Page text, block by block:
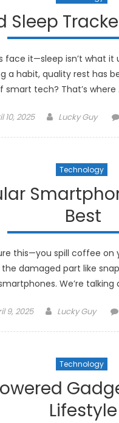
Sleep
face it—sleep isn’t what
a habit, quality rest has
tech? That’s
10, 2025 Author
Lucky Guy
Technology
Best
this—you spill coffee
damaged part like
We’re
9, 2025 Author
Lucky Guy
Technology
Lifestyle